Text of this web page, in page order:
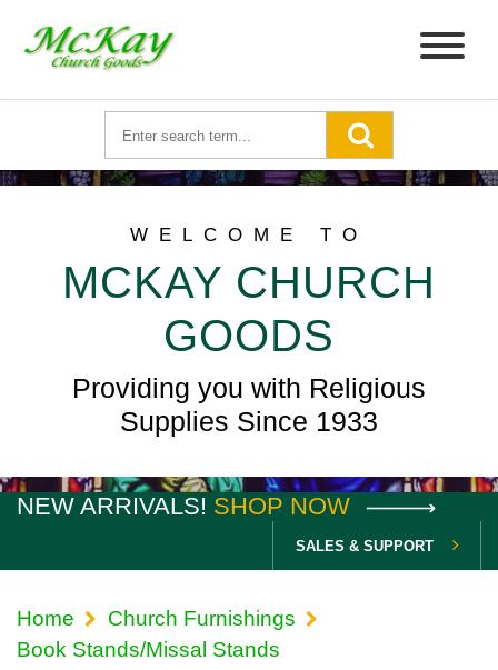
WELCOME TO
MCKAY CHURCH
GOODS
Providing you with Religious
Supplies Since 1933
NEW ARRIVALS! SHOP NOW
SALES & SUPPORT
Home
Church Furnishings
Book Stands/Missal Stands